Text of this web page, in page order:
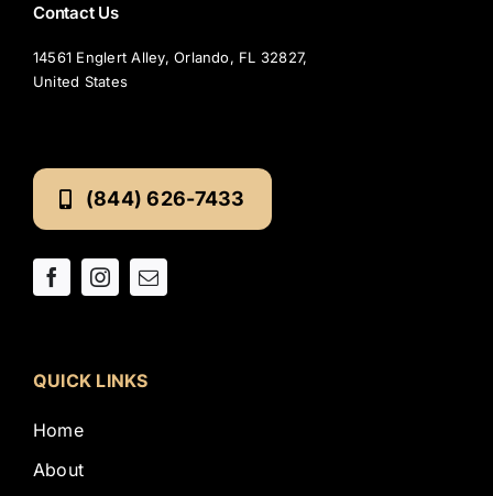
Contact Us
14561 Englert Alley, Orlando, FL 32827,
United States
(844) 626-7433
QUICK LINKS
Home
About